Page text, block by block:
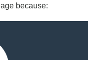
because: